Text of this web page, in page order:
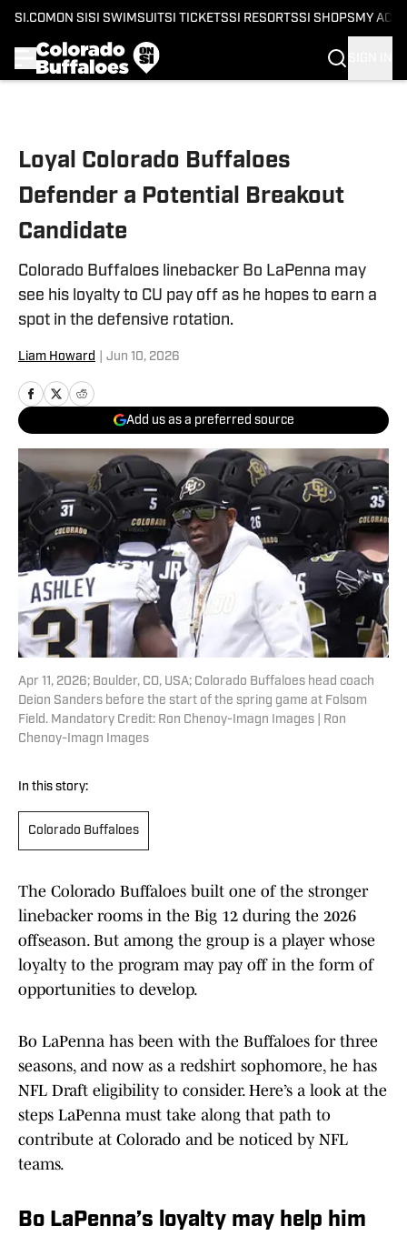
SI.COM ON SI SI SWIMSUITSI TICKETSSI RESORTSSI SHOPS MY
Loyal Colorado Buffaloes
Defender a Potential Breakout
Candidate
Colorado Buffaloes linebacker Bo LaPenna may
see his loyalty to CU pay off as he hopes to earn a
spot in the defensive rotation.
Liam Howard Jun 10, 2026
Add us as a preferred source
Apr 11, 2026; Boulder, CO, USA; Colorado Buffaloes head coach
Deion Sanders before the start of the spring game at Folsom
Field. Mandatory Credit: Ron Chenoy-Imagn Images | Ron
Chenoy-Imagn Images
In this story:
Colorado Buffaloes
The Colorado Buffaloes built one of the stronger
linebacker rooms in the Big 12 during the 2026
offseason. But among the group is a player whose
loyalty to the program may pay off in the form of
opportunities to develop.
Bo LaPenna has been with the Buffaloes for three
seasons, and now as a redshirt sophomore, he has
NFL Draft eligibility to consider. Here’s a look at the
steps LaPenna must take along that path to
contribute at Colorado and be noticed by NFL
teams.
Bo LaPenna’s loyalty may help him